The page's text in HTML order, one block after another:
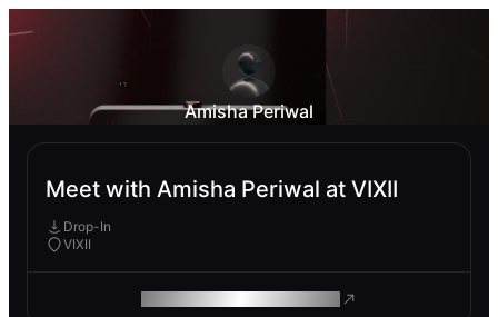
Amisha Periwal
Meet with Amisha Periwal at VIXII
Drop-In
VIXII